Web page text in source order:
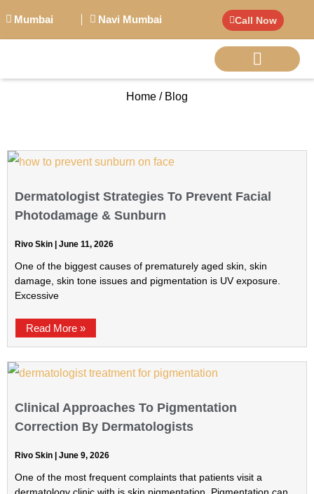
Mumbai Navi Mumbai Call Now
Home / Blog
Dermatologist Strategies To Prevent Facial
Photodamage & Sunburn
Rivo Skin June 11, 2026
One of the biggest causes of prematurely aged skin, skin
damage, skin tone issues and pigmentation is UV exposure.
Excessive
Read More »
Clinical Approaches To Pigmentation
Correction By Dermatologists
Rivo Skin June 9, 2026
One of the most frequent complaints that patients visit a